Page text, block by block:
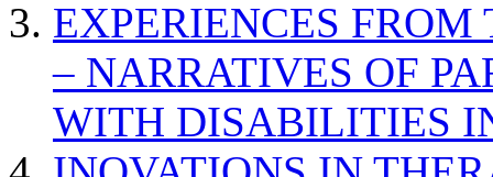
EXPERIENCES
– NARRATIVES OF
WITH DISABILITIES